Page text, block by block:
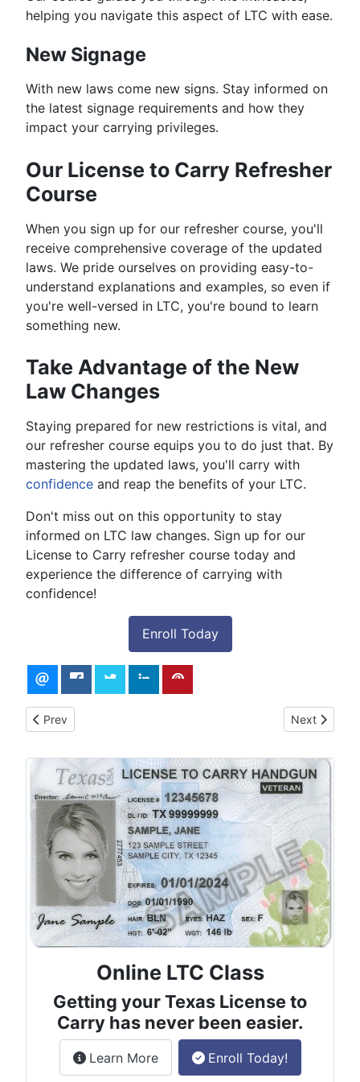
helping you navigate this aspect of LTC with ease.
New Signage
With new laws come new signs. Stay informed on
the latest signage requirements and how they
impact your carrying privileges.
Our License to Carry Refresher
Course
When you sign up for our refresher course, you'll
receive comprehensive coverage of the updated
laws. We pride ourselves on providing easy-to-
understand explanations and examples, so even if
you're well-versed in LTC, you're bound to learn
something new.
Take Advantage of the New
Law Changes
Staying prepared for new restrictions is vital, and
our refresher course equips you to do just that. By
mastering the updated laws, you'll carry with
confidence and reap the benefits of your LTC.
Don't miss out on this opportunity to stay
informed on LTC law changes. Sign up for our
License to Carry refresher course today and
experience the difference of carrying with
confidence!
Enroll Today
Previous article: License to Carry Class - Online and In-Person
Prev Next article:
Next
Online LTC Class
Getting your Texas License to
Carry has never been easier.
Learn Moreabout the License to Carry
Enroll Today!